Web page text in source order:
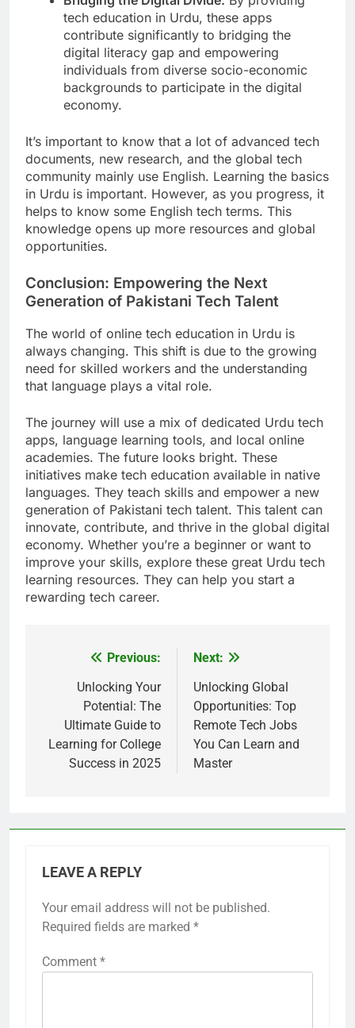
tech education in Urdu, these apps
contribute significantly to bridging the
digital literacy gap and empowering
individuals from diverse socio-economic
backgrounds to participate in the digital
economy.
It’s important to know that a lot of advanced tech
documents, new research, and the global tech
community mainly use English. Learning the basics
in Urdu is important. However, as you progress, it
helps to know some English tech terms. This
knowledge opens up more resources and global
opportunities.
Conclusion: Empowering the Next
Generation of Pakistani Tech Talent
The world of online tech education in Urdu is
always changing. This shift is due to the growing
need for skilled workers and the understanding
that language plays a vital role.
The journey will use a mix of dedicated Urdu tech
apps, language learning tools, and local online
academies. The future looks bright. These
initiatives make tech education available in native
languages. They teach skills and empower a new
generation of Pakistani tech talent. This talent can
innovate, contribute, and thrive in the global digital
economy. Whether you’re a beginner or want to
improve your skills, explore these great Urdu tech
learning resources. They can help you start a
rewarding tech career.
navigation
Previous:
Unlocking Your
Potential: The
Ultimate Guide to
Learning for College
Success in 2025
Next:
Unlocking Global
Opportunities: Top
Remote Tech Jobs
You Can Learn and
Master
LEAVE A REPLY
Your email address will not be published.
Required fields are marked *
Comment *